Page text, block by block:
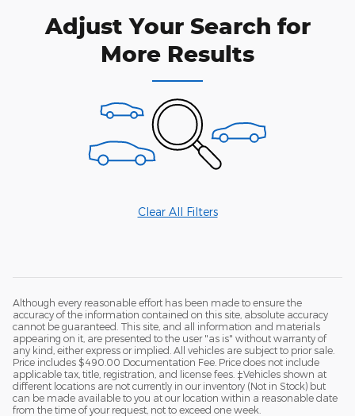
Adjust Your Search for
More Results
Clear All Filters
Although every reasonable effort has been made to ensure the
accuracy of the information contained on this site, absolute accuracy
cannot be guaranteed. This site, and all information and materials
appearing on it, are presented to the user "as is" without warranty of
any kind, either express or implied. All vehicles are subject to prior sale.
Price includes $490.00 Documentation Fee. Price does not include
applicable tax, title, registration, and license fees. ‡Vehicles shown at
different locations are not currently in our inventory (Not in Stock) but
can be made available to you at our location within a reasonable date
from the time of your request, not to exceed one week.